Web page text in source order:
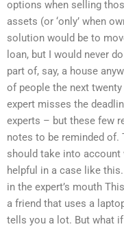
options when selling
assets (or ‘only’ when
solution would be to
loan, but I would never
part of, say, a house
of people the next
expert misses the
experts – but these few
notes to be reminded of.
should take into
helpful in a case like
in the expert’s mouth
a friend that uses a
tells you a lot. But what